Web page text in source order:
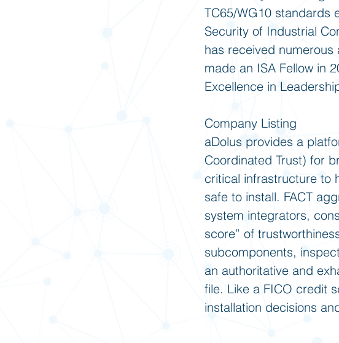
TC65/WG10 standards
Security of Industrial
has received
made an ISA Fellow in
Excellence in
Company Listing
aDolus provides a
Coordinated Trust) for
critical infrastructure to
safe to install. FACT
system integrators,
score” of
subcomponents,
an authoritative and
file. Like a FICO credit
installation decisions